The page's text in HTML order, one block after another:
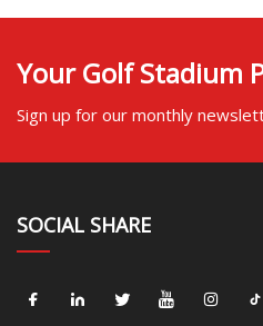
Your Golf Stadium
Sign up for our monthly
SOCIAL SHARE